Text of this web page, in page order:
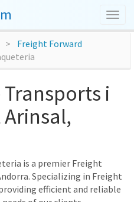
Freight Forward
i
is a premier Freight
Specializing in Freight
efficient and reliable